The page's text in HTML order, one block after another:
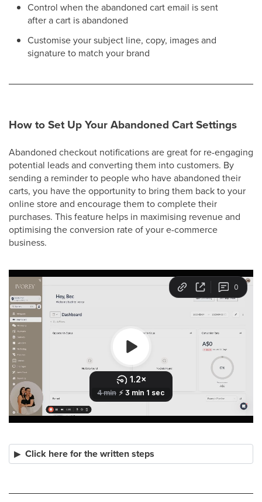
Control when the abandoned cart email is sent
after a cart is abandoned
Customise your subject line, copy, images and
signature to match your brand
How to Set Up Your Abandoned Cart Settings
Abandoned checkout notifications are great for re-engaging
potential leads and converting them into customers. By
sending a reminder to people who have abandoned their
carts, you have the opportunity to bring them back to your
online store and encourage them to complete their
purchases. This feature helps in maximising revenue and
optimising the conversion rate of your e-commerce
business.
Click here for the written steps